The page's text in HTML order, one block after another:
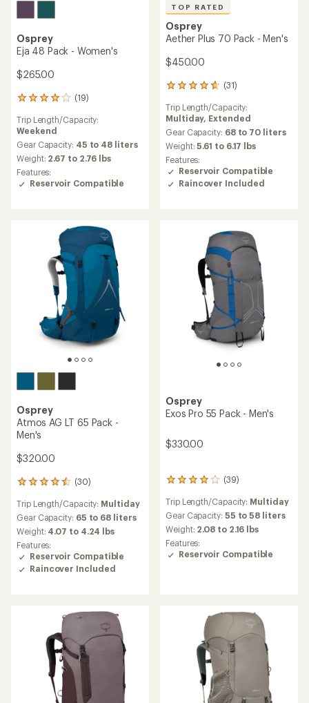
Osprey
Eja 48 Pack - Women's
$265.00
(19)
19
reviews
with
an
average
rating
of
3.9
out
Trip Length/Capacity:
Weekend
Gear Capacity: 45 to 48 liters
Weight: 2.67 to 2.76 lbs
Features:
Reservoir Compatible
TOP RATED
Osprey
Aether Plus 70 Pack - Men's
$450.00
(31)
31
reviews
with
an
average
rating
of
4.8
out
of
Trip Length/Capacity:
Multiday, Extended
Gear Capacity: 68 to 70 liters
Weight:5.61 to 6.17 lbs
Features:
Reservoir Compatible
Raincover Included
Osprey
Atmos AG LT 65 Pack -
Men's
$320.00
(30)
30
with
an
average
rating
of
4.4
out
Trip Length/Capacity: Multiday
Gear Capacity: 65 to 68 liters
Weight: 4.07 to 4.24 lbs
Features:
Reservoir Compatible
Raincover Included
Osprey
Exos Pro 55 Pack - Men's
$330.00
(39)
39
with
an
average
rating
of
4.0
Trip Length/Capacity: Multiday
Gear Capacity: 55 to 58 liters
Weight: 2.08 to 2.16 lbs
Features:
Reservoir Compatible